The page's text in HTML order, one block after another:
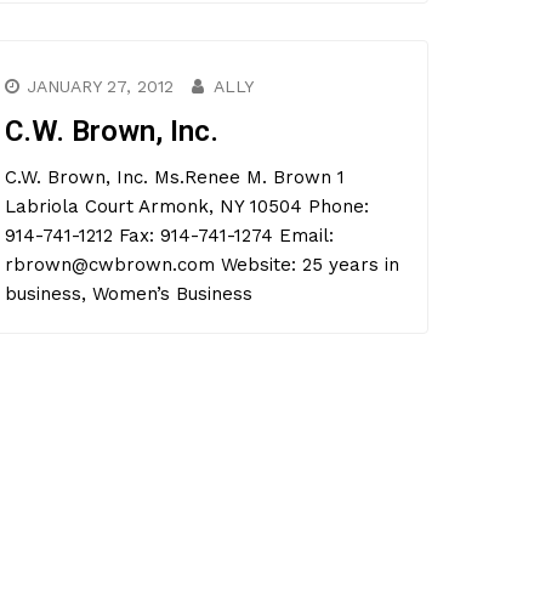
JANUARY 27, 2012 ALLY
C.W. Brown, Inc.
C.W. Brown, Inc. Ms.Renee M. Brown 1
Labriola Court Armonk, NY 10504 Phone:
914-741-1212 Fax: 914-741-1274 Email:
rbrown@cwbrown.com Website: 25 years in
business, Women’s Business